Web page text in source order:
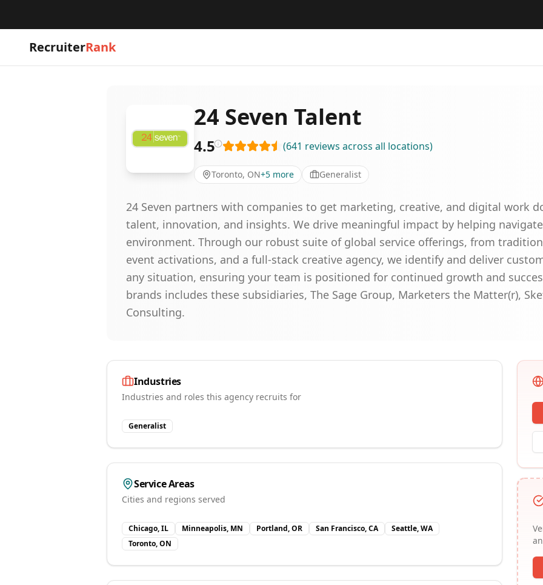
RecruiterRank
24 Seven Talent
4.5 (641 reviews across all locations)
Toronto, ON+5 more Generalist
24 Seven partners with companies to get marketing, creative, and digital work
talent, innovation, and insights. We drive meaningful impact by helping
environment. Through our robust suite of global service offerings, from
event activations, and a full-stack creative agency, we identify and deliver
any situation, ensuring your team is positioned for continued growth and
brands includes these subsidiaries, The Sage Group, Marketers the Matter(r),
Consulting.
Industries
Industries and roles this agency recruits for
Generalist
Service Areas
Cities and regions served
Chicago, IL Minneapolis, MN Portland, OR San Francisco, CA
Seattle, WA
Toronto, ON